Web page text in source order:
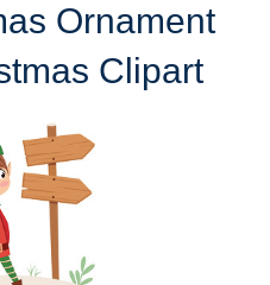
Ornament
Clipart